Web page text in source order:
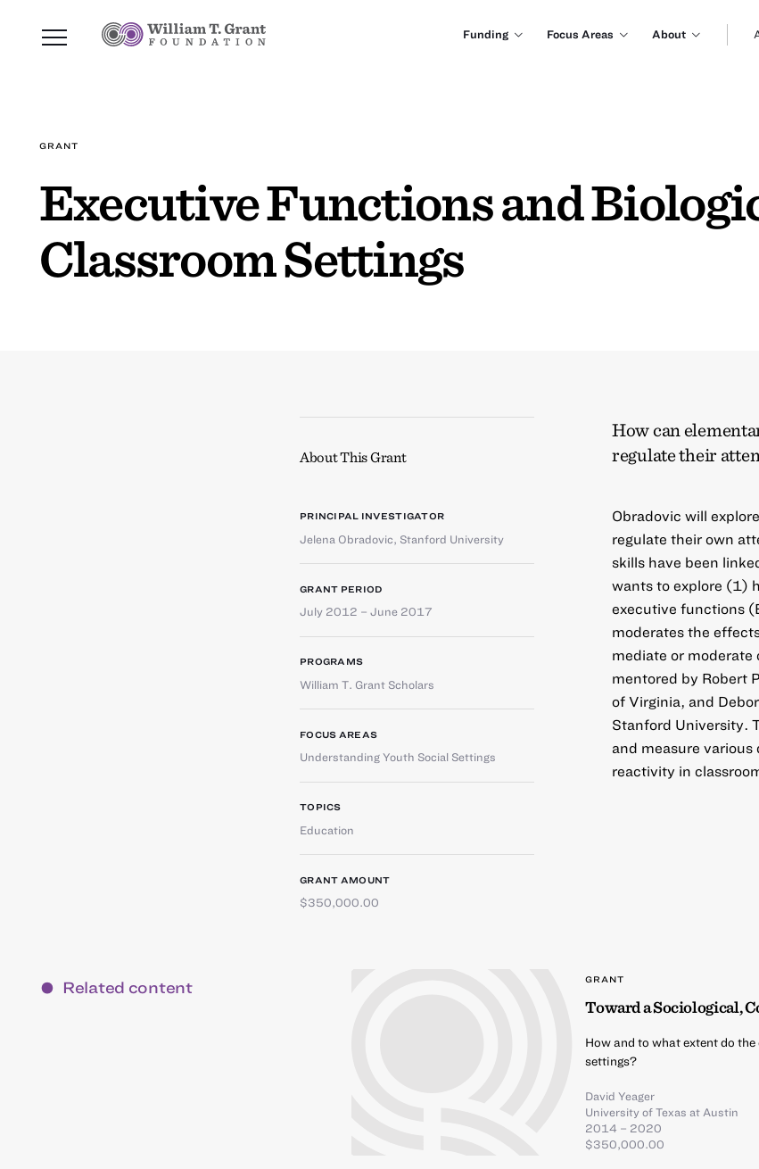
Funding Focus Areas About
GRANT
Executive Functions and
Classroom Settings
How can
regulate their
Obradovic will
regulate their own
skills have been
wants to explore (1)
executive functions
moderates the
mediate or moderate
mentored by Robert
of Virginia, and
Stanford University.
and measure
reactivity in
About This Grant
PRINCIPAL INVESTIGATOR
Jelena Obradovic, Stanford University
GRANT PERIOD
July 2012 – June 2017
PROGRAMS
William T. Grant Scholars
FOCUS AREAS
Understanding Youth Social Settings
TOPICS
Education
GRANT AMOUNT
$350,000.00
Related content GRANT
Toward a Sociological,
How and to what extent do
settings?
David Yeager
University of Texas at Austin
2014 – 2020
$350,000.00